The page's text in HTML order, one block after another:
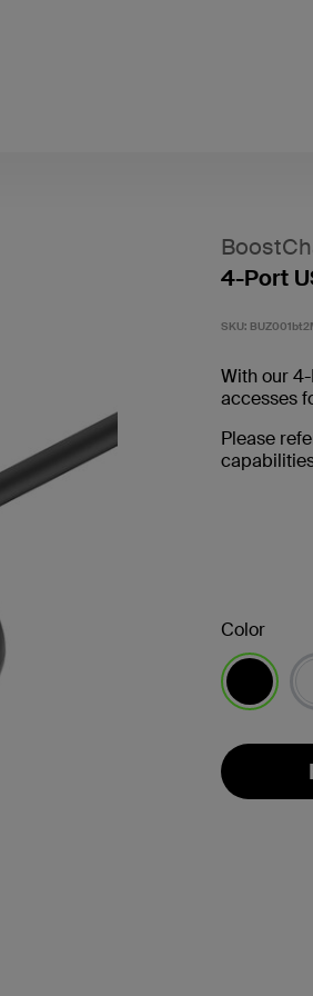
4-Port
SKU:
With our
accesses
Please
Color